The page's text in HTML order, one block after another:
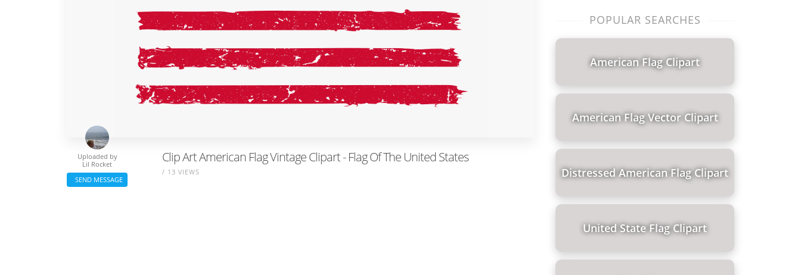
Clip Art American Flag Vintage Clipart - Flag Of The United States
/ 13 VIEWS
Uploaded by
Lil Rocket
SEND MESSAGE
POPULAR SEARCHES
American Flag Clipart
American Flag Vector Clipart
Distressed American Flag Clipart
United State Flag Clipart